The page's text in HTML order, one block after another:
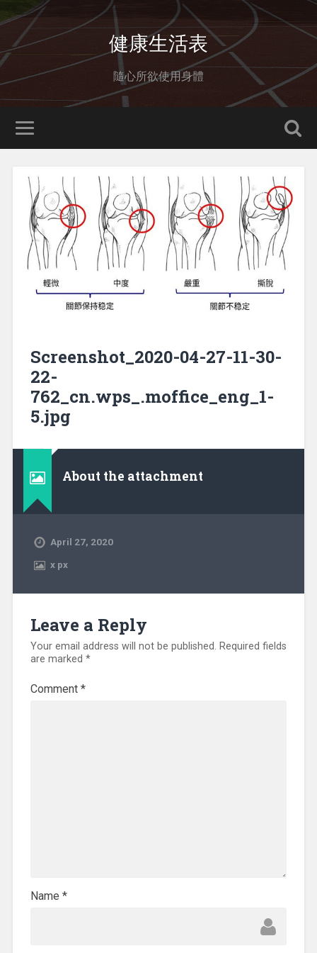
健康生活表
隨心所欲使用身體
Screenshot_2020-04-27-11-30-
22-
762_cn.wps_.moffice_eng_1-
5.jpg
About the attachment
April 27, 2020
xpx
Leave a Reply
Your email address will not be published. Required fields
are marked *
Comment *
Name *